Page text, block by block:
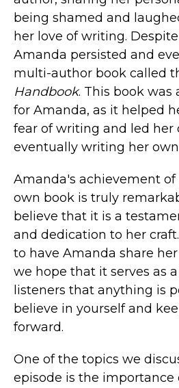
being shamed and
her love of writing.
Amanda persisted and
multi-author book called
Handbook. This book
for Amanda, as it helped
fear of writing and led her
eventually writing her
Amanda's achievement
own book is truly
believe that it is a
and dedication to her
to have Amanda share
we hope that it serves as
listeners that anything is
believe in yourself and
forward.
One of the topics we
episode is the